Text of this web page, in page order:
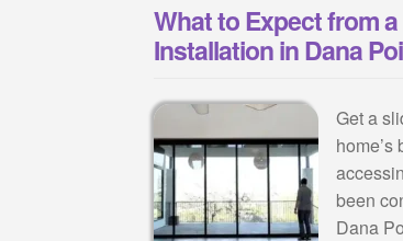
What to Expect from
Installation in Dana
Get a
home’s
been
Dana